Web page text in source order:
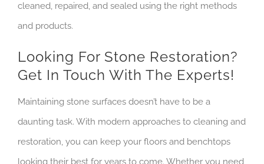
cleaned, repaired, and sealed using the right methods
and products.
Looking For Stone Restoration?
Get In Touch With The Experts!
Maintaining stone surfaces doesn’t have to be a
daunting task. With modern approaches to cleaning and
restoration, you can keep your floors and benchtops
looking their best for years to come. Whether you need